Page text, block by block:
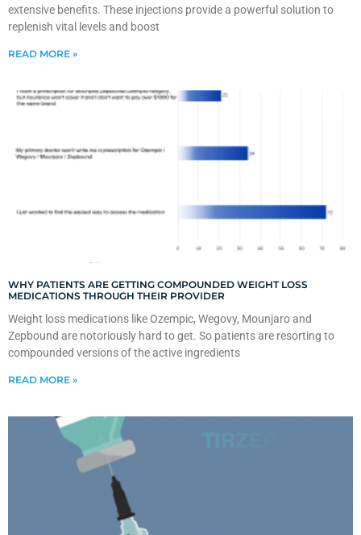
extensive benefits. These injections provide a powerful solution to
replenish vital levels and boost
READ MORE »
WHY PATIENTS ARE GETTING COMPOUNDED WEIGHT LOSS
MEDICATIONS THROUGH THEIR PROVIDER
Weight loss medications like Ozempic, Wegovy, Mounjaro and
Zepbound are notoriously hard to get. So patients are resorting to
compounded versions of the active ingredients
READ MORE »